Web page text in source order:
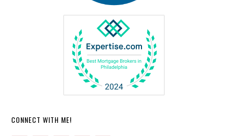
CONNECT WITH ME!